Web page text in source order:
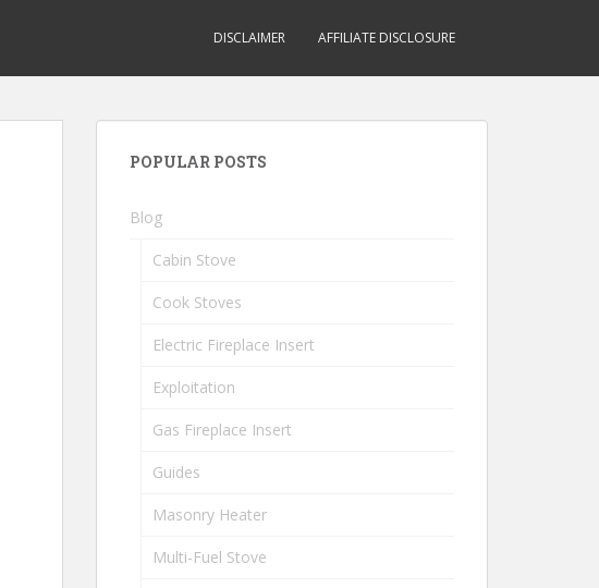
DISCLAIMER AFFILIATE DISCLOSURE
POPULAR POSTS
Blog
Cabin Stove
Cook Stoves
Electric Fireplace Insert
Exploitation
Gas Fireplace Insert
Guides
Masonry Heater
Multi-Fuel Stove